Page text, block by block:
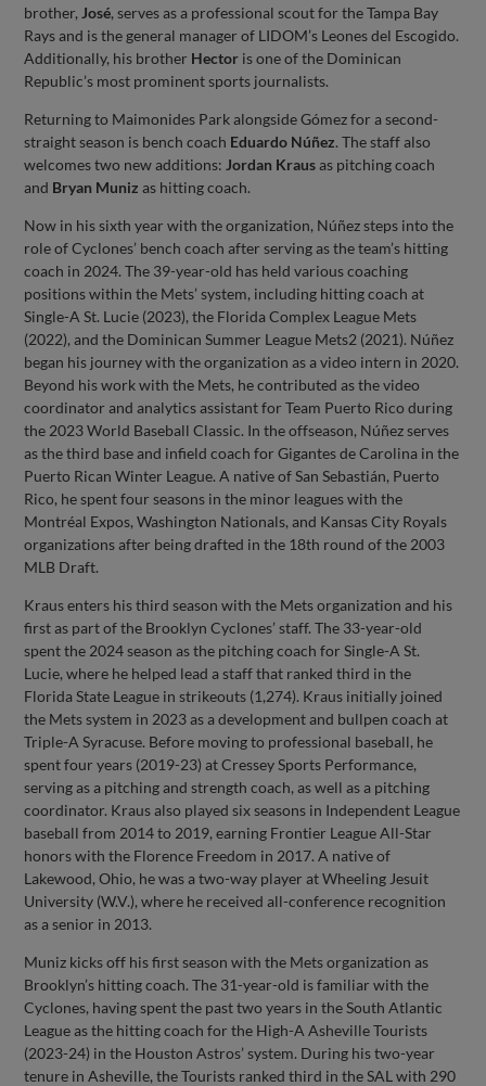
brother, José, serves as a professional scout for the Tampa Bay
Rays and is the general manager of LIDOM’s Leones del Escogido.
Additionally, his brother Hector is one of the Dominican
Republic’s most prominent sports journalists.
Returning to Maimonides Park alongside Gómez for a second-
straight season is bench coach Eduardo Núñez. The staff also
welcomes two new additions: Jordan Krausas pitching coach
and Bryan Muniz as hitting coach.
Now in his sixth year with the organization, Núñez steps into the
role of Cyclones’ bench coach after serving as the team’s hitting
coach in 2024. The 39-year-old has held various coaching
positions within the Mets’ system, including hitting coach at
Single-A St. Lucie (2023), the Florida Complex League Mets
(2022), and the Dominican Summer League Mets2 (2021). Núñez
began his journey with the organization as a video intern in 2020.
Beyond his work with the Mets, he contributed as the video
coordinator and analytics assistant for Team Puerto Rico during
the 2023 World Baseball Classic. In the offseason, Núñez serves
as the third base and infield coach for Gigantes de Carolina in the
Puerto Rican Winter League. A native of San Sebastián, Puerto
Rico, he spent four seasons in the minor leagues with the
Montréal Expos, Washington Nationals, and Kansas City Royals
organizations after being drafted in the 18th round of the 2003
MLB Draft.
Kraus enters his third season with the Mets organization and his
first as part of the Brooklyn Cyclones’ staff. The 33-year-old
spent the 2024 season as the pitching coach for Single-A St.
Lucie, where he helped lead a staff that ranked third in the
Florida State League in strikeouts (1,274). Kraus initially joined
the Mets system in 2023 as a development and bullpen coach at
Triple-A Syracuse. Before moving to professional baseball, he
spent four years (2019-23) at Cressey Sports Performance,
serving as a pitching and strength coach, as well as a pitching
coordinator. Kraus also played six seasons in Independent League
baseball from 2014 to 2019, earning Frontier League All-Star
honors with the Florence Freedom in 2017. A native of
Lakewood, Ohio, he was a two-way player at Wheeling Jesuit
University (W.V.), where he received all-conference recognition
as a senior in 2013.
Muniz kicks off his first season with the Mets organization as
Brooklyn’s hitting coach. The 31-year-old is familiar with the
Cyclones, having spent the past two years in the South Atlantic
League as the hitting coach for the High-A Asheville Tourists
(2023-24) in the Houston Astros’ system. During his two-year
tenure in Asheville, the Tourists ranked third in the SAL with 290